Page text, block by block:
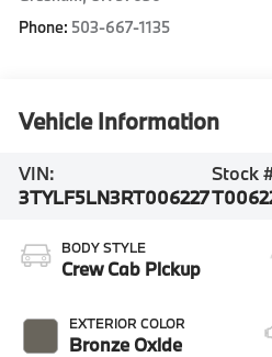
Phone: 503-667-1135
Vehicle Information
VIN:
3TYLF5LN3RT006227
Stock
BODY STYLE
Crew Cab Pickup
EXTERIOR COLOR
Bronze Oxide